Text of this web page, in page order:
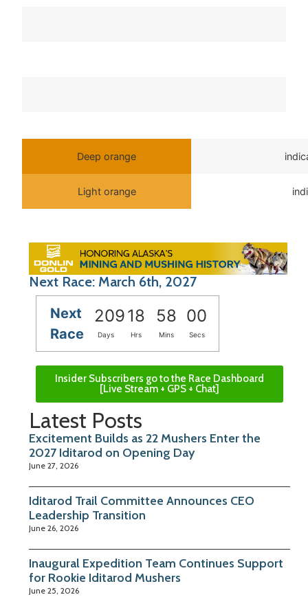
Deep orange
Light orange
Next Race: March 6th, 2027
Next
Race
20918 58 00
Days Hrs Mins Secs
Insider Subscribers go to the Race Dashboard
[Live Stream + GPS + Chat]
Latest Posts
Excitement Builds as 22 Mushers Enter the
2027 Iditarod on Opening Day
June 27, 2026
Iditarod Trail Committee Announces CEO
Leadership Transition
June 26, 2026
Inaugural Expedition Team Continues Support
for Rookie Iditarod Mushers
June 25, 2026